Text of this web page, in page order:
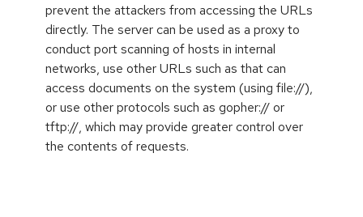
prevent the attackers from accessing the URLs
directly. The server can be used as a proxy to
conduct port scanning of hosts in internal
networks, use other URLs such as that can
access documents on the system (using file://),
or use other protocols such as gopher:// or
tftp://, which may provide greater control over
the contents of requests.